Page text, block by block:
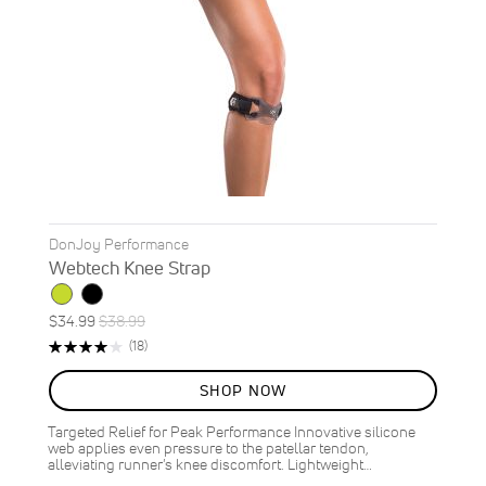
DonJoy Performance
Webtech Knee Strap
Special
Price
$34.99Regular
Price
$38.99
ON
SALE
10%
OFF
SAVE
$4.00
Rating:
(18)Reviews
SHOP NOW
Targeted Relief for Peak Performance Innovative silicone
web applies even pressure to the patellar tendon,
alleviating runner's knee discomfort. Lightweight…